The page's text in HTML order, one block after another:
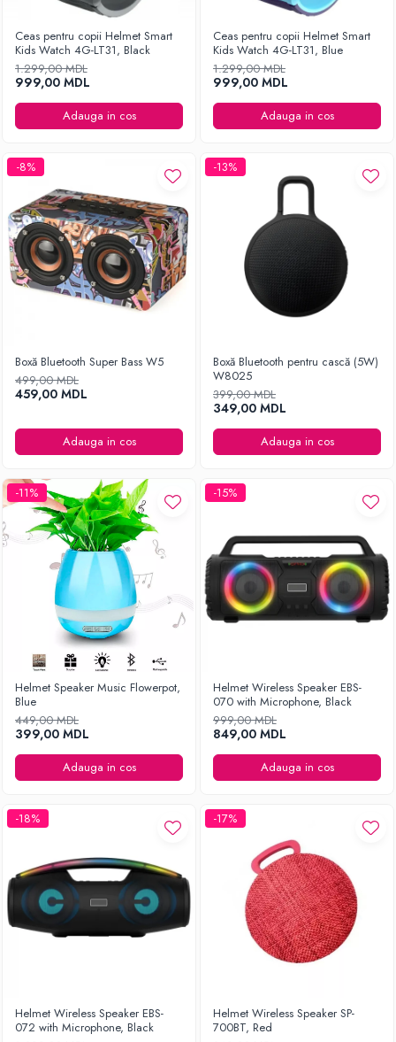
Ceas pentru copii Helmet Smart
Kids Watch 4G-LT31, Black
1.299,00 MDL
999,00 MDL
Adauga in cos
Ceas pentru copii Helmet Smart
Kids Watch 4G-LT31, Blue
1.299,00 MDL
999,00 MDL
Adauga in cos
-8%
Boxă Bluetooth Super Bass W5
499,00 MDL
459,00 MDL
Adauga in cos
-13%
Boxă Bluetooth pentru cască (5W)
W8025
399,00 MDL
349,00 MDL
Adauga in cos
-11%
Helmet Speaker Music Flowerpot,
Blue
449,00 MDL
399,00 MDL
Adauga in cos
-15%
Helmet Wireless Speaker EBS-
070 with Microphone, Black
999,00 MDL
849,00 MDL
Adauga in cos
-18%
Helmet Wireless Speaker EBS-
072 with Microphone, Black
-17%
Helmet Wireless Speaker SP-
700BT, Red